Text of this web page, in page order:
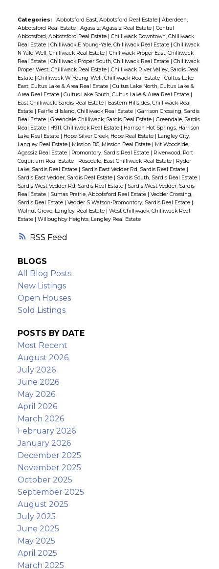
RSS
Categories: Abbotsford East, Abbotsford Real Estate
Aberdeen,
Abbotsford Real Estate
Agassiz, Agassiz Real Estate
Central
Abbotsford, Abbotsford Real Estate
Chilliwack Downtown, Chilliwack
Real Estate
Chilliwack E Young-Yale, Chilliwack Real Estate
Chilliwack
N Yale-Well, Chilliwack Real Estate
Chilliwack Proper East, Chilliwack
Real Estate
Chilliwack Proper South, Chilliwack Real Estate
Chilliwack
Proper West, Chilliwack Real Estate
Chilliwack River Valley, Sardis Real
Estate
Chilliwack W Young-Well, Chilliwack Real Estate
Cultus Lake
East, Cultus Lake & Area Real Estate
Cultus Lake North, Cultus Lake &
Area Real Estate
Cultus Lake South, Cultus Lake & Area Real Estate
East Chilliwack, Sardis Real Estate
Eastern Hillsides, Chilliwack Real
Estate
Fairfield Island, Chilliwack Real Estate
Garrison Crossing, Sardis
Real Estate
Greendale Chilliwack, Sardis Real Estate
Greendale, Sardis
Real Estate
H911, Chilliwack Real Estate
Harrison Hot Springs, Harrison
Lake Real Estate
Hope Silver Creek, Hope Real Estate
Langley City,
Langley Real Estate
Mission BC, Mission Real Estate
Mt Woodside,
Agassiz Real Estate
Promontory, Sardis Real Estate
Riverwood, Port
Coquitlam Real Estate
Rosedale, East Chilliwack Real Estate
Ryder
Lake, Sardis Real Estate
Sardis East Vedder Rd, Sardis Real Estate
Sardis East Vedder, Sardis Real Estate
Sardis South, Sardis Real Estate
Sardis West Vedder Rd, Sardis Real Estate
Sardis West Vedder, Sardis
Real Estate
Sumas Prairie, Abbotsford Real Estate
Vedder Crossing,
Sardis Real Estate
Vedder S Watson-Promontory, Sardis Real Estate
Walnut Grove, Langley Real Estate
West Chilliwack, Chilliwack Real
Estate
Willoughby Heights, Langley Real Estate
BLOGS
All Blog Posts
New Listings
Open Houses
Sold Listings
POSTS BY DATE
Most Recent
August 2026
July 2026
June 2026
May 2026
April 2026
March 2026
February 2026
January 2026
December 2025
November 2025
October 2025
September 2025
August 2025
July 2025
June 2025
May 2025
April 2025
March 2025